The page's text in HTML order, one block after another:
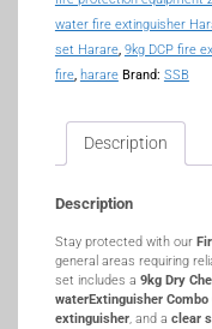
water fire extinguisher
set Harare, 9kg DCP fire
fire, harare Brand: SSB
Description
Description
Stay protected with our
general areas requiring
set includes a 9kg Dry
waterExtinguisher Combo
extinguisher, and a clear